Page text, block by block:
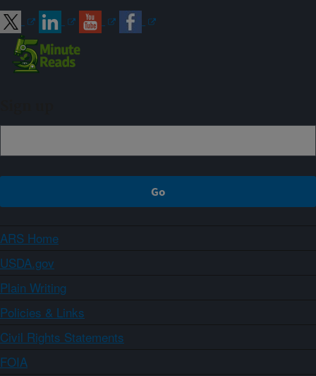
ARS Home
USDA.gov
Plain Writing
Policies & Links
Civil Rights Statements
FOIA